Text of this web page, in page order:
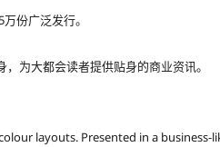
份广泛发行。
为大都会读者提供贴身的商业资讯。
layouts. Presented in a